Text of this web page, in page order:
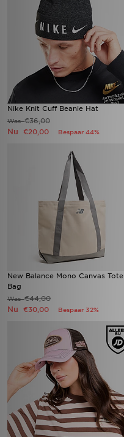
Nike Knit Cuff Beanie Hat
Was€36,00
Nu €20,00 Bespaar 44%
New Balance Mono Canvas Tote
Bag
Was€44,00
Nu €30,00 Bespaar 32%